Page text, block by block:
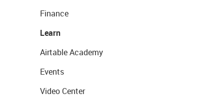
Finance
Learn
Airtable Academy
Events
Video Center